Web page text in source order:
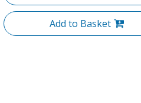
Add to Basket